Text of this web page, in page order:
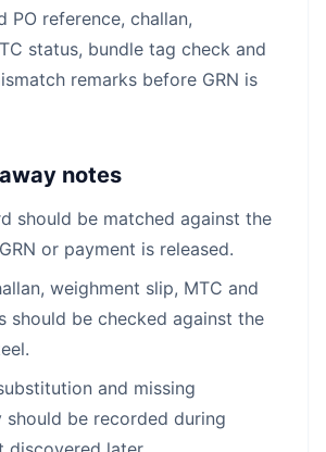
PO reference, challan,
status, bundle tag check and
remarks before GRN is
notes
should be matched against the
or payment is released.
weighment slip, MTC and
should be checked against the
and missing
be recorded during